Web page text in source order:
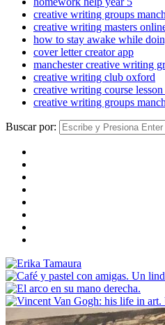
creative writing groups
creative writing masters
how to stay awake while
cover letter creator app
manchester creative writing
creative writing club oxford
creative writing course lesson
creative writing groups
Buscar por: